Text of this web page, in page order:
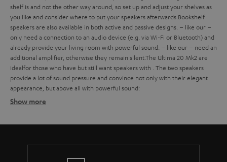
shelf is and not the other way around, so set up and adjust your shelves as
you like and consider where to put your speakers afterwards.Bookshelf
speakers are also available in both active and passive designs. – like our –
only need a connection to an audio device (e.g. via Wi-Fi or Bluetooth) and
already provide your living room with powerful sound. – like our – need an
additional amplifier, otherwise they remain silent.The Ultima 20 Mk2 are
idealfor those who have but still want speakers with . The two speakers
provide a lot of sound pressure and convince not only with their elegant
appearance, but above all with powerful sound:
Bookshelf speakers with subtle design
Show more